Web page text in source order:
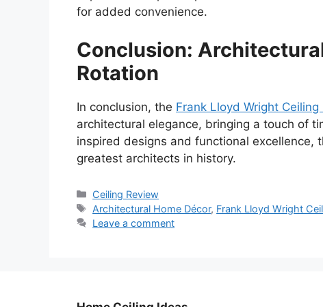
for added convenience.
Conclusion:
Rotation
In conclusion, the Frank Lloyd Wright Ceiling
architectural elegance, bringing a touch of
inspired designs and functional
greatest architects in history.
Categories
Ceiling Review
Tags
Architectural Home Décor, Frank Lloyd Wright
Leave a comment